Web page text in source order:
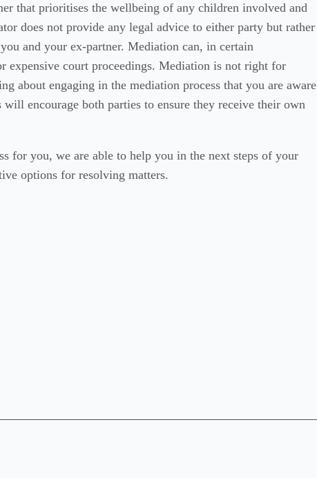
that prioritises the wellbeing of any children involved and
does not provide any legal advice to either party but rather
and your ex-partner. Mediation can, in certain
expensive court proceedings. Mediation is not right for
about engaging in the mediation process that you are aware
encourage both parties to ensure they receive their own
for you, we are able to help you in the next steps of your
options for resolving matters.